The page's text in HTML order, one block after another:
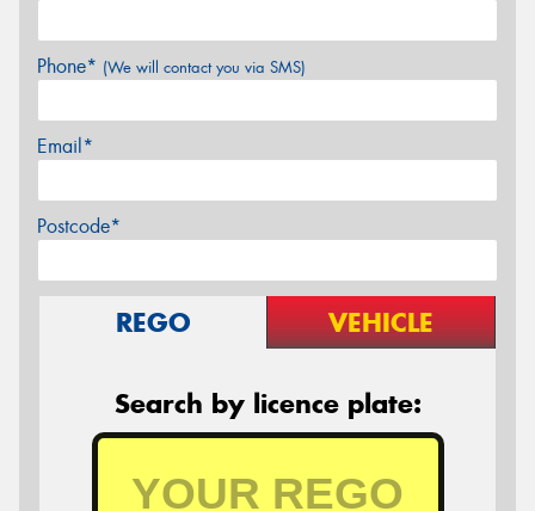
Phone* (We will contact you via SMS)
Email*
Postcode*
REGO VEHICLE
Search by licence plate: